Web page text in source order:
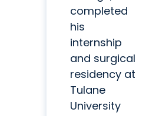
completed
his
internship
and surgical
residency at
Tulane
University